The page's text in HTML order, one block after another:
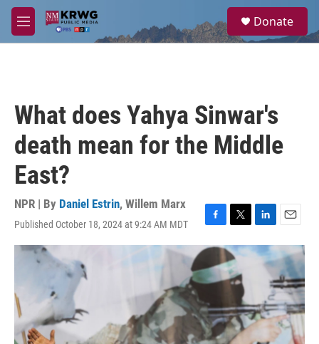
Skip to main content
M
e
a
Donate
What does Yahya Sinwar's
death mean for the Middle
East?
NPR | By Daniel Estrin, Willem Marx
Published October 18, 2024 at 9:24 AM MDT
F
a
e
b
o
k
T
w
i
t
t
r
L
i
n
I
n
E
m
a
i
l